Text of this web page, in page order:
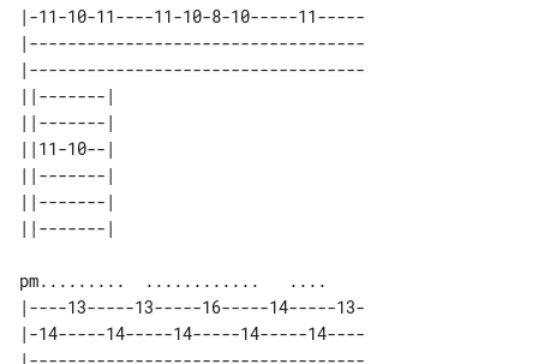
|-11-10-11----11-10-8-10-----11-----
|-----------------------------------
|-----------------------------------
||-------|
||-------|
||11-10--|
||-------|
||-------|
|----13-----13-----16-----14-----13-
|-14-----14-----14-----14-----14----